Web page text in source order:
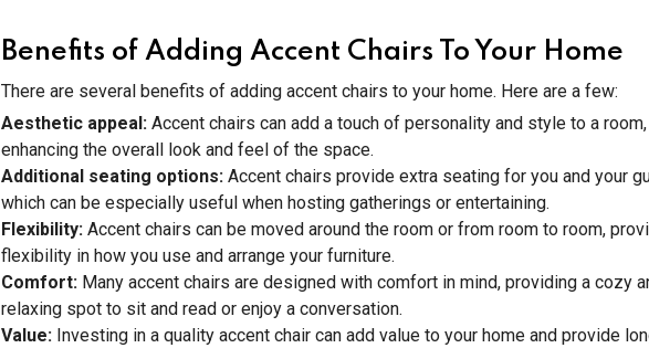
Benefits of Adding Accent Chairs To Your Home
There are several benefits of adding accent chairs to your home. Here are a few:
Aesthetic appeal: Accent chairs can add a touch of personality and style to a room,
enhancing the overall look and feel of the space.
Additional seating options: Accent chairs provide extra seating for you and your
which can be especially useful when hosting gatherings or entertaining.
Flexibility: Accent chairs can be moved around the room or from room to room,
flexibility in how you use and arrange your furniture.
Comfort: Many accent chairs are designed with comfort in mind, providing a cozy
relaxing spot to sit and read or enjoy a conversation.
Value: Investing in a quality accent chair can add value to your home and provide